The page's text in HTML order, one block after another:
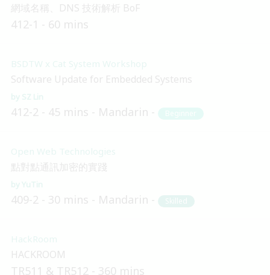
網域名稱、DNS 技術解析 BoF
412-1 60 mins
BSDTW x Cat System Workshop
Software Update for Embedded Systems
SZ Lin
412-2 45 mins Mandarin Beginner
Open Web Technologies
點對點通訊加密的實踐
YuTin
409-2 30 mins Mandarin Skilled
HackRoom
HACKROOM
TR511 & TR512 360 mins